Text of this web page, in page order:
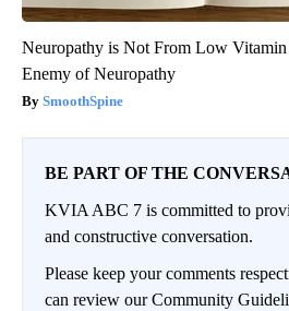
Neuropathy is Not From Low
Enemy of Neuropathy
SmoothSpine
BE PART OF THE
KVIA ABC 7 is committed to
and constructive conversation.
Please keep your comments
can review our Community